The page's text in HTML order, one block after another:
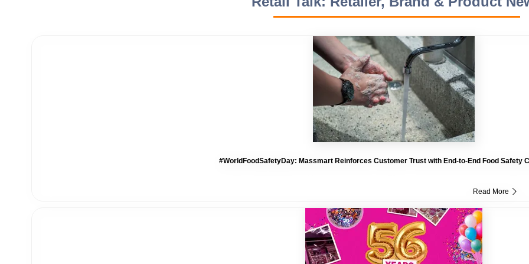
#WorldFoodSafetyDay: Massmart Reinforces Customer Trust with End-to-End Food Safety
Read More